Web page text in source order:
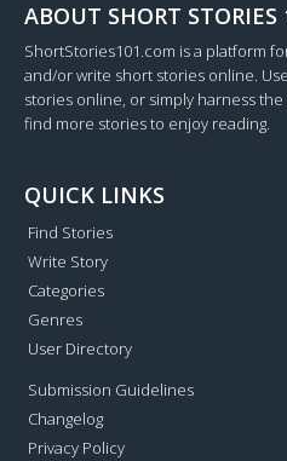
ABOUT SHORT STORIES
ShortStories101.com is a platform
and/or write short stories online.
stories online, or simply harness
find more stories to enjoy reading.
QUICK LINKS
Find Stories
Write Story
Categories
Genres
User Directory
Submission Guidelines
Changelog
Privacy Policy